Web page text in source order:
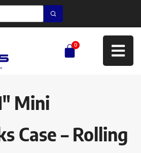
0
Mini
Case – Rolling